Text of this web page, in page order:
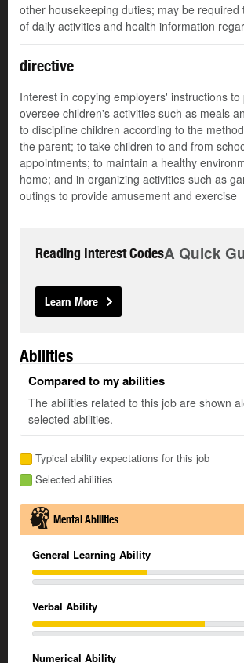
other housekeeping duties; may be required
of daily activities and health information
directive
Interest in copying employers' instructions to
oversee children's activities such as meals
to discipline children according to the
the parent; to take children to and from
appointments; to maintain a healthy
home; and in organizing activities such as
outings to provide amusement and exercise
Reading Interest CodesA Quick
Learn More
Abilities
Compared to my abilities
The abilities related to this job are shown
selected abilities.
Typical ability expectations for this job
Selected abilities
Mental Abilities
General Learning Ability
Verbal Ability
Numerical Ability